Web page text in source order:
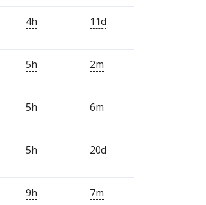
4h 11d
5h 2m
5h 6m
5h 20d
9h 7m